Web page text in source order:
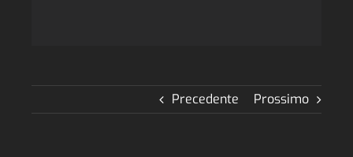
Precedente Prossimo